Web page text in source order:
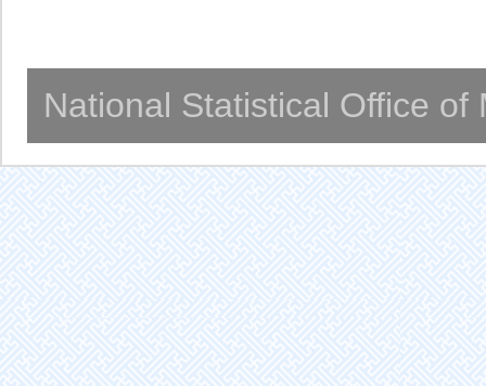
National Statistical Office of